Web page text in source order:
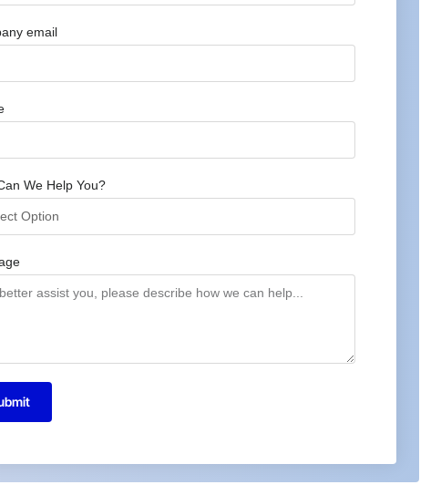
email
We Help You?